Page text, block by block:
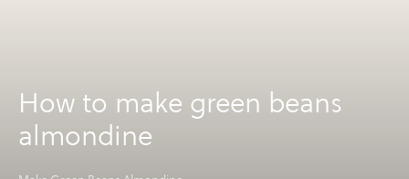
How to make green beans
almondine